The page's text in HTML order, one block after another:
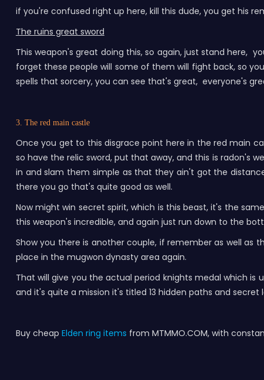
if you're confused right up here, kill this dude, you get his
The ruins great sword
This weapon's great doing this, so again, just stand here,
forget these people will some of them will fight back, so
spells that sorcery, you can see that's great, everyone's
3. The red main castle
Once you get to this disgrace point here in the red main
so have the relic sword, put that away, and this is radon's
in and slam them simple as that they ain't got the
there you go that's quite good as well.
Now might win secret spirit, which is this beast, it's the
this weapon's incredible, and again just run down to the
Show you there is another couple, if remember as well as
place in the mugwon dynasty area again.
That will give you the actual period knights medal which
and it's quite a mission it's titled 13 hidden paths and
Buy cheap Elden ring items from MTMMO.COM, with